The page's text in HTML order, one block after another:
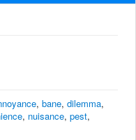
, bane, dilemma,
, nuisance, pest,